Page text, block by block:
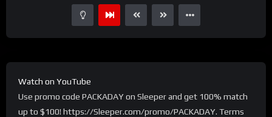
Watch on YouTube
Use promo code PACKADAY on Sleeper and get 100% match
up to $100! https://Sleeper.com/promo/PACKADAY. Terms